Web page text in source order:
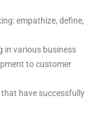
empathize, define,
in various business
to customer
have successfully